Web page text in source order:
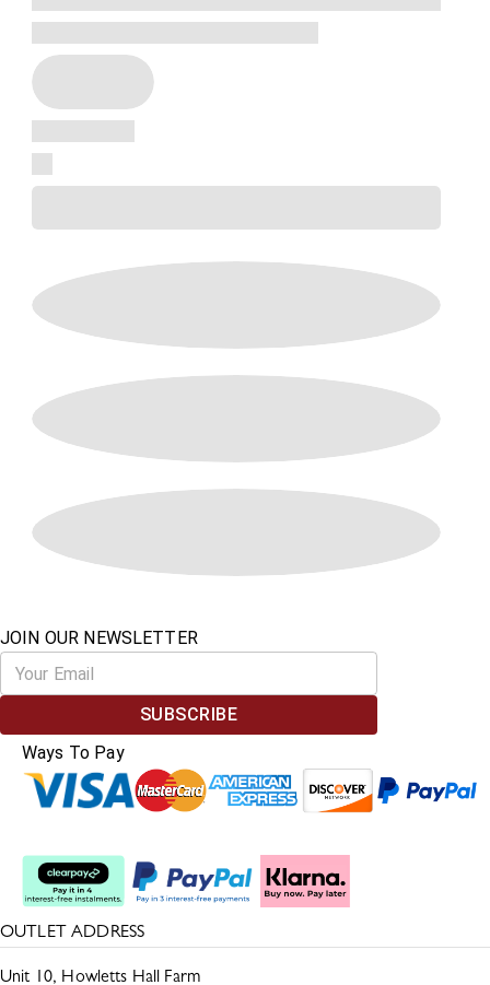
JOIN OUR NEWSLETTER
SUBSCRIBE
Ways To Pay
OUTLET ADDRESS
Unit 10, Howletts Hall Farm